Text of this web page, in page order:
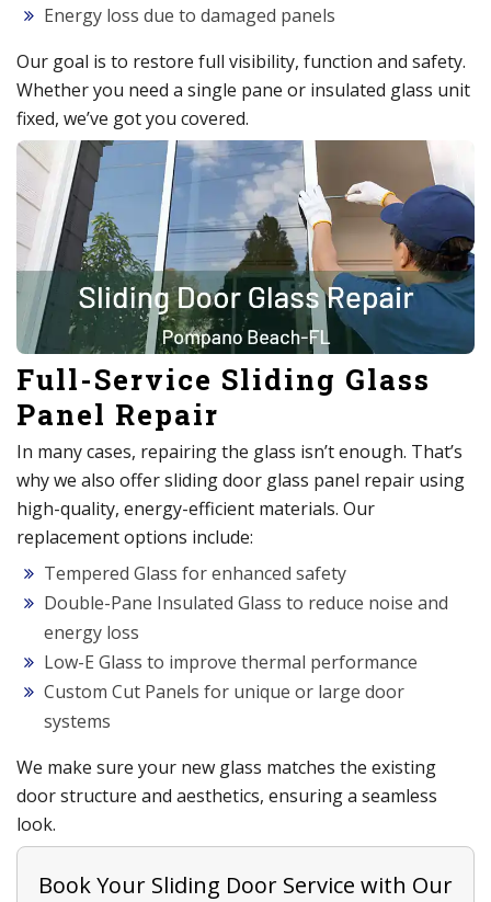
Energy loss due to damaged panels
Our goal is to restore full visibility, function and safety.
Whether you need a single pane or insulated glass unit
fixed, we’ve got you covered.
Full-Service Sliding Glass
Panel Repair
In many cases, repairing the glass isn’t enough. That’s
why we also offer sliding door glass panel repair using
high-quality, energy-efficient materials. Our
replacement options include:
Tempered Glass for enhanced safety
Double-Pane Insulated Glass to reduce noise and
energy loss
Low-E Glass to improve thermal performance
Custom Cut Panels for unique or large door
systems
We make sure your new glass matches the existing
door structure and aesthetics, ensuring a seamless
look.
Book Your Sliding Door Service with Our